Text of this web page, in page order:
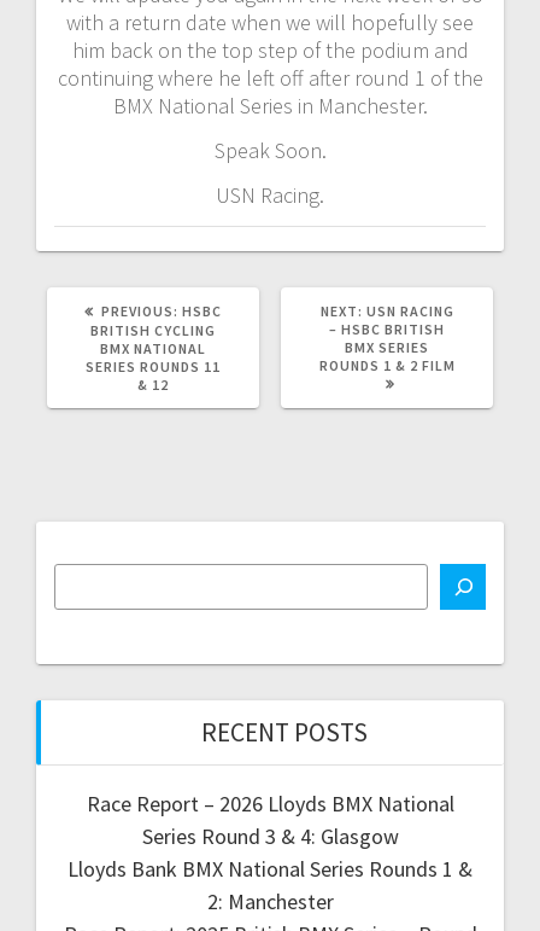
with a return date when we will hopefully see
him back on the top step of the podium and
continuing where he left off after round 1 of the
BMX National Series in Manchester.
Speak Soon.
USN Racing.
PREVIOUS: PREVIOUS
POST:
HSBC
BRITISH CYCLING
BMX NATIONAL
SERIES ROUNDS 11
& 12
NEXT: NEXT
POST:
USN RACING
– HSBC BRITISH
BMX SERIES
ROUNDS 1 & 2 FILM
RECENT POSTS
Race Report – 2026 Lloyds BMX National
Series Round 3 & 4: Glasgow
Lloyds Bank BMX National Series Rounds 1 &
2: Manchester